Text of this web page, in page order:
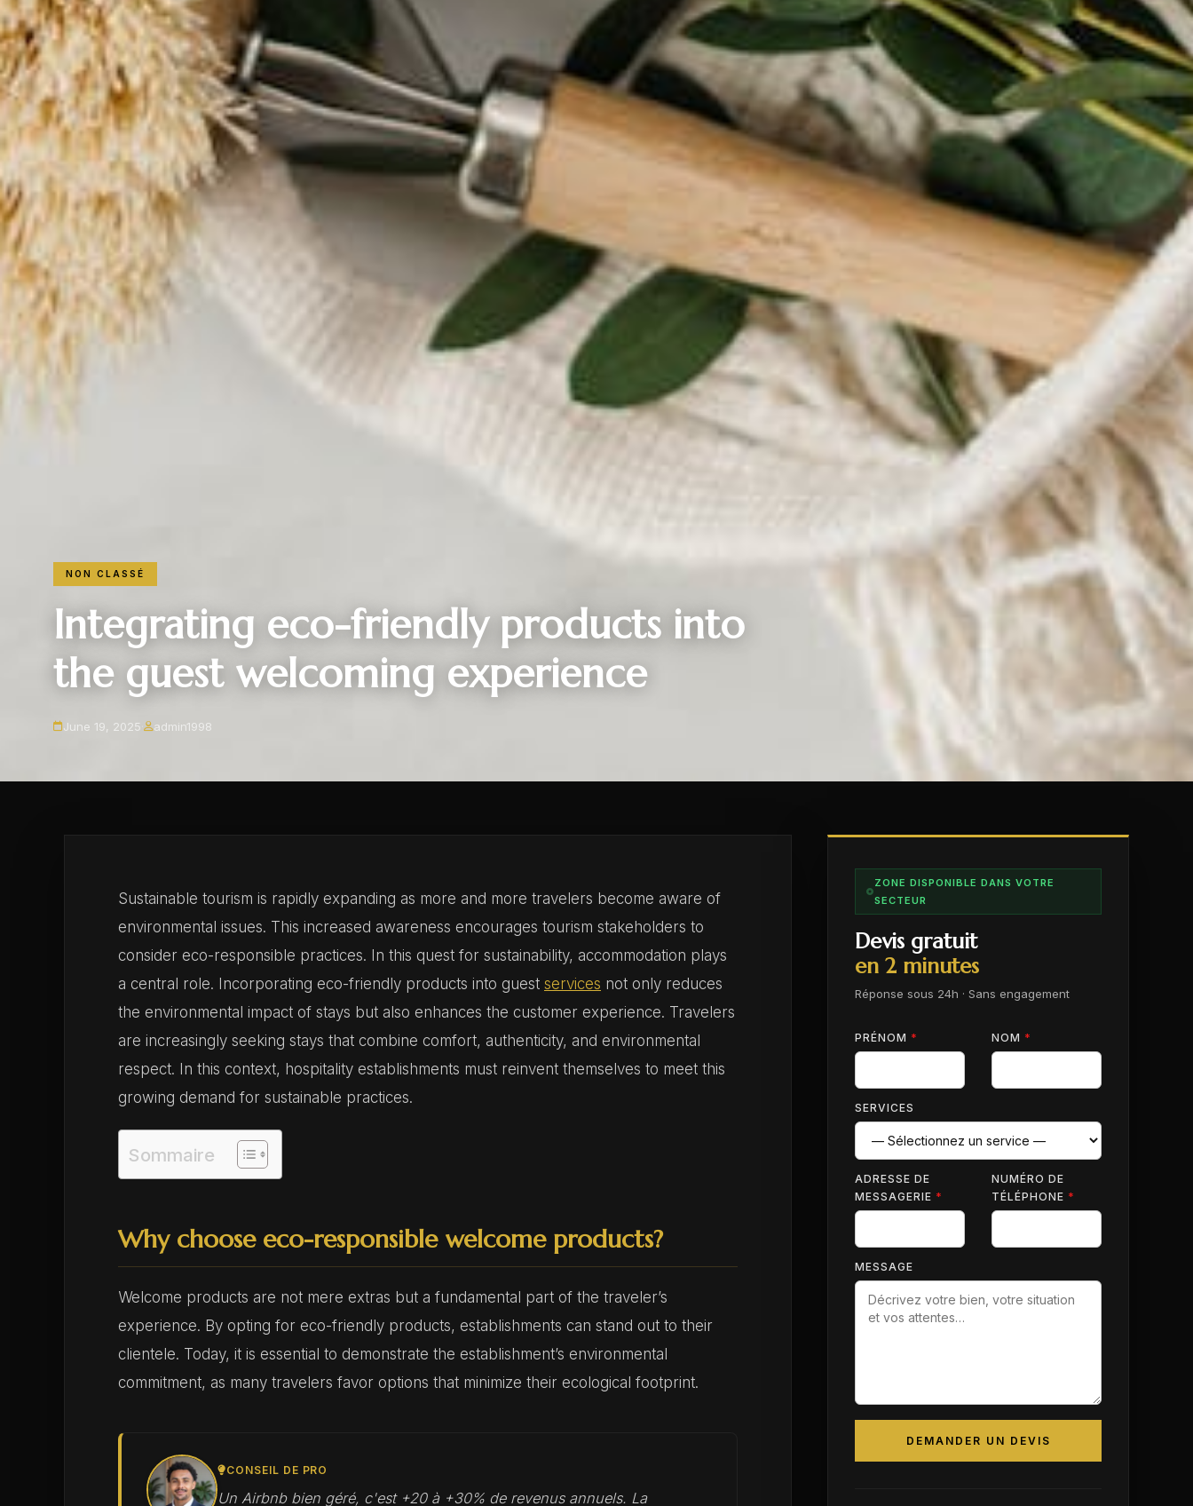
NON CLASSÉ
Integrating eco-friendly products into
the guest welcoming experience
June 19, 2025 admin1998
Sustainable tourism is rapidly expanding as more and more travelers become aware of
environmental issues. This increased awareness encourages tourism stakeholders to
consider eco-responsible practices. In this quest for sustainability, accommodation plays
a central role. Incorporating eco-friendly products into guest services not only reduces
the environmental impact of stays but also enhances the customer experience. Travelers
are increasingly seeking stays that combine comfort, authenticity, and environmental
respect. In this context, hospitality establishments must reinvent themselves to meet this
growing demand for sustainable practices.
Sommaire
Why choose eco-responsible welcome products?
Welcome products are not mere extras but a fundamental part of the traveler’s
experience. By opting for eco-friendly products, establishments can stand out to their
clientele. Today, it is essential to demonstrate the establishment’s environmental
commitment, as many travelers favor options that minimize their ecological footprint.
CONSEIL DE PRO
Un Airbnb bien géré, c'est +20 à +30% de revenus annuels. La
ZONE DISPONIBLE DANS VOTRE
SECTEUR
Devis gratuit
en 2 minutes
Réponse sous 24h · Sans engagement
PRÉNOM * NOM *
SERVICES
ADRESSE DE
MESSAGERIE *
NUMÉRO DE
TÉLÉPHONE *
MESSAGE
DEMANDER UN DEVIS